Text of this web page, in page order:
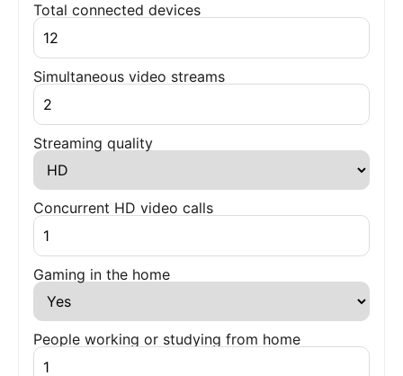
Total connected devices
Simultaneous video streams
Streaming quality
Concurrent HD video calls
Gaming in the home
People working or studying from home